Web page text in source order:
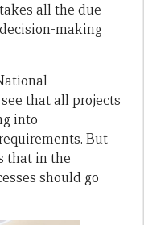
all the due
making
that all projects
into
But
that in the
should go